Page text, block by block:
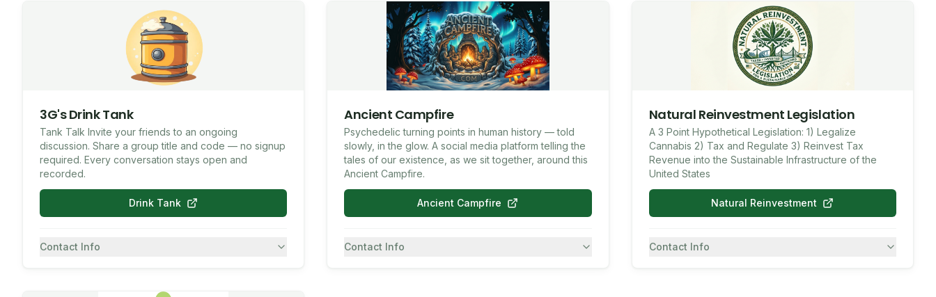
3G's Drink Tank
Tank Talk Invite your friends to an ongoing
discussion. Share a group title and code — no signup
required. Every conversation stays open and
recorded.
Drink Tank
Contact Info
Ancient Campfire
Psychedelic turning points in human history — told
slowly, in the glow. A social media platform telling the
tales of our existence, as we sit together, around this
Ancient Campfire.
Ancient Campfire
Contact Info
Natural Reinvestment Legislation
A 3 Point Hypothetical Legislation: 1) Legalize
Cannabis 2) Tax and Regulate 3) Reinvest Tax
Revenue into the Sustainable Infrastructure of the
United States
Natural Reinvestment
Contact Info